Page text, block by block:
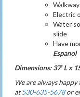
Electric
Water
slide
Have
Espanol
Dimensions: 37′ L x
We are always
at530-635-5678or